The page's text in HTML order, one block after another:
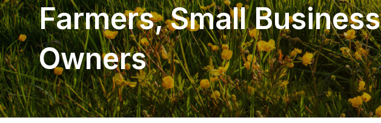
Farmers, Small Business
Owners